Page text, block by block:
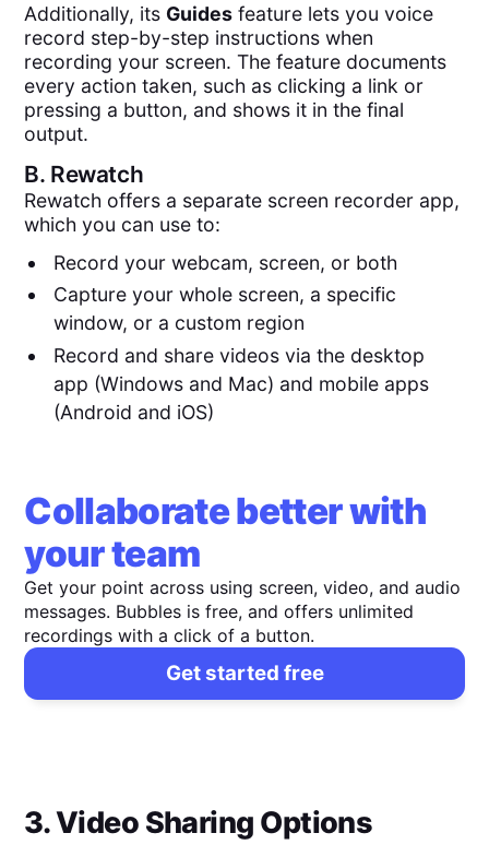
Additionally, its Guides feature lets you voice
record step-by-step instructions when
recording your screen. The feature documents
every action taken, such as clicking a link or
pressing a button, and shows it in the final
output.
B. Rewatch
Rewatch offers a separate screen recorder app,
which you can use to:
Record your webcam, screen, or both
Capture your whole screen, a specific
window, or a custom region
Record and share videos via the desktop
app (Windows and Mac) and mobile apps
(Android and iOS)
Collaborate better with
your team
Get your point across using screen, video, and audio
messages. Bubbles is free, and offers unlimited
recordings with a click of a button.
Get started free
3. Video Sharing Options